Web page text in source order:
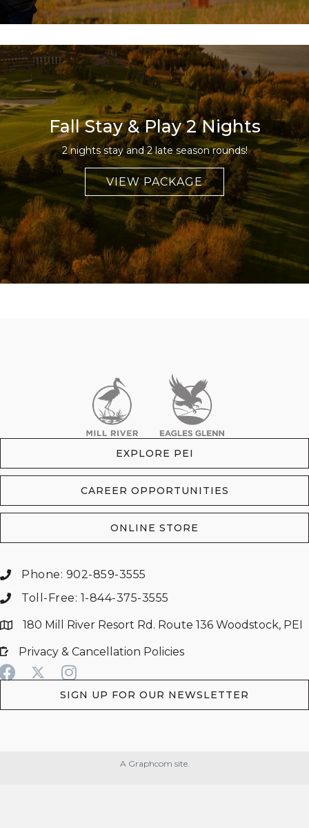
Fall Stay & Play 2 Nights
2 nights stay and 2 late season rounds!
VIEW PACKAGE
EXPLORE PEI
CAREER OPPORTUNITIES
ONLINE STORE
Phone: 902-859-3555
Toll-Free: 1-844-375-3555
180 Mill River Resort Rd. Route 136 Woodstock, PEI
Privacy & Cancellation Policies
SIGN UP FOR OUR NEWSLETTER
A Graphcom site.